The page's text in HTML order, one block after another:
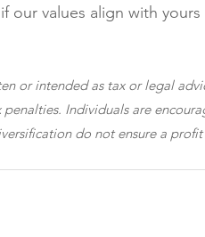
our values align with
or intended as tax or legal
Individuals are
do not ensure a